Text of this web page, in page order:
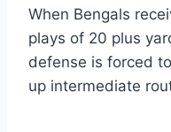
When Bengals
plays of 20 plus
defense is forced
up intermediate